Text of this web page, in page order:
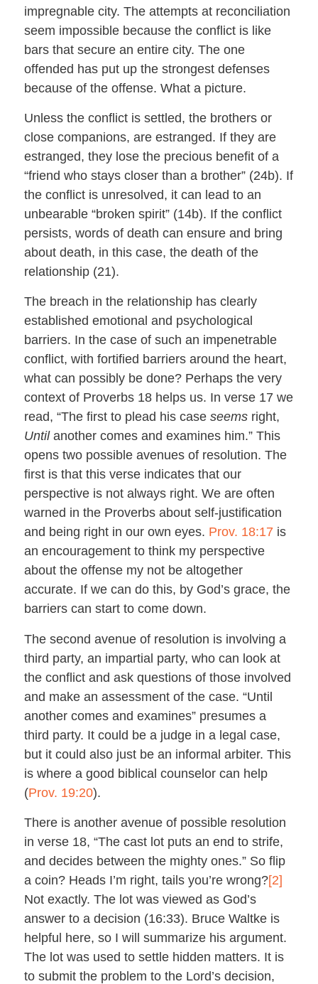
impregnable city. The attempts at reconciliation
seem impossible because the conflict is like
bars that secure an entire city. The one
offended has put up the strongest defenses
because of the offense. What a picture.
Unless the conflict is settled, the brothers or
close companions, are estranged. If they are
estranged, they lose the precious benefit of a
“friend who stays closer than a brother” (24b). If
the conflict is unresolved, it can lead to an
unbearable “broken spirit” (14b). If the conflict
persists, words of death can ensure and bring
about death, in this case, the death of the
relationship (21).
The breach in the relationship has clearly
established emotional and psychological
barriers. In the case of such an impenetrable
conflict, with fortified barriers around the heart,
what can possibly be done? Perhaps the very
context of Proverbs 18helps us. In verse 17 we
read, “The first to plead his case seemsright,
Untilanother comes and examines him.” This
opens two possible avenues of resolution. The
first is that this verse indicates that our
perspective is not always right. We are often
warned in the Proverbs about self-justification
and being right in our own eyes. Prov. 18:17 is
an encouragement to think my perspective
about the offense my not be altogether
accurate. If we can do this, by God’s grace, the
barriers can start to come down.
The second avenue of resolution is involving a
third party, an impartial party, who can look at
the conflict and ask questions of those involved
and make an assessment of the case. “Until
another comes and examines” presumes a
third party. It could be a judge in a legal case,
but it could also just be an informal arbiter. This
is where a good biblical counselor can help
(Prov. 19:20).
There is another avenue of possible resolution
in verse 18, “The cast lot puts an end to strife,
and decides between the mighty ones.” So flip
a coin? Heads I’m right, tails you’re wrong?[2]
Not exactly. The lot was viewed as God’s
answer to a decision (16:33). Bruce Waltke is
helpful here, so I will summarize his argument.
The lot was used to settle hidden matters. It is
to submit the problem to the Lord’s decision,